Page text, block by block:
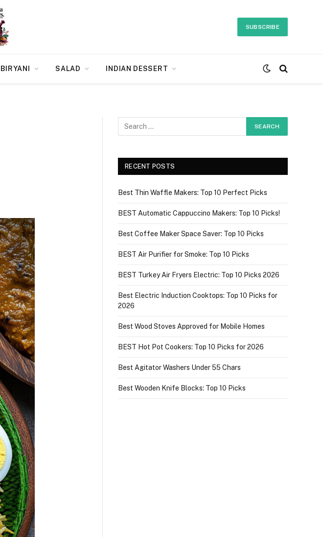
SUBSCRIBE
BIRYANI SALAD INDIAN DESSERT
RECENT POSTS
Best Thin Waffle Makers: Top 10 Perfect Picks
BEST Automatic Cappuccino Makers: Top 10 Picks!
Best Coffee Maker Space Saver: Top 10 Picks
BEST Air Purifier for Smoke: Top 10 Picks
BEST Turkey Air Fryers Electric: Top 10 Picks 2026
Best Electric Induction Cooktops: Top 10 Picks for
2026
Best Wood Stoves Approved for Mobile Homes
BEST Hot Pot Cookers: Top 10 Picks for 2026
Best Agitator Washers Under 55 Chars
Best Wooden Knife Blocks: Top 10 Picks